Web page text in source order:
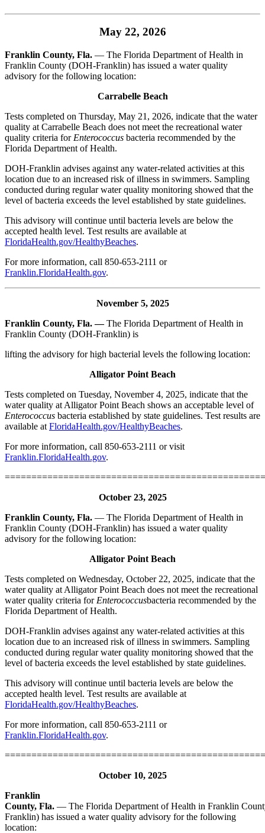
May 22, 2026
Franklin County, Fla. — The Florida Department of Health in
Franklin County (DOH-Franklin) has issued a water quality
advisory for the following location:
Carrabelle Beach
Tests completed on Thursday, May 21, 2026, indicate that the water
quality at Carrabelle Beach does not meet the recreational water
quality criteria for Enterococcus bacteria recommended by the
Florida Department of Health.
DOH-Franklin advises against any water-related activities at this
location due to an increased risk of illness in swimmers. Sampling
conducted during regular water quality monitoring showed that the
level of bacteria exceeds the level established by state guidelines.
This advisory will continue until bacteria levels are below the
accepted health level. Test results are available at
FloridaHealth.gov/HealthyBeaches.
For more information, call 850-653-2111 or
Franklin.FloridaHealth.gov.
November 5, 2025
Franklin County, Fla. —The Florida Department of Health in
Franklin County (DOH-Franklin) is
lifting the advisory for high bacterial levels the following location:
Alligator Point Beach
Tests completed on Tuesday, November 4, 2025, indicate that the
water quality at Alligator Point Beach shows an acceptable level of
Enterococcus bacteria established by state guidelines. Test results are
available at FloridaHealth.gov/HealthyBeaches.
For more information, call 850-653-2111 or visit
Franklin.FloridaHealth.gov.
October 23, 2025
Franklin County, Fla. — The Florida Department of Health in
Franklin County (DOH-Franklin) has issued a water quality
advisory for the following location:
Alligator Point Beach
Tests completed on Wednesday, October 22, 2025, indicate that the
water quality at Alligator Point Beach does not meet the recreational
water quality criteria for Enterococcusbacteria recommended by the
Florida Department of Health.
DOH-Franklin advises against any water-related activities at this
location due to an increased risk of illness in swimmers. Sampling
conducted during regular water quality monitoring showed that the
level of bacteria exceeds the level established by state guidelines.
This advisory will continue until bacteria levels are below the
accepted health level. Test results are available at
FloridaHealth.gov/HealthyBeaches.
For more information, call 850-653-2111 or
Franklin.FloridaHealth.gov.
October 10, 2025
Franklin
County, Fla. — The Florida Department of Health in Franklin
Franklin) has issued a water quality advisory for the following
location: